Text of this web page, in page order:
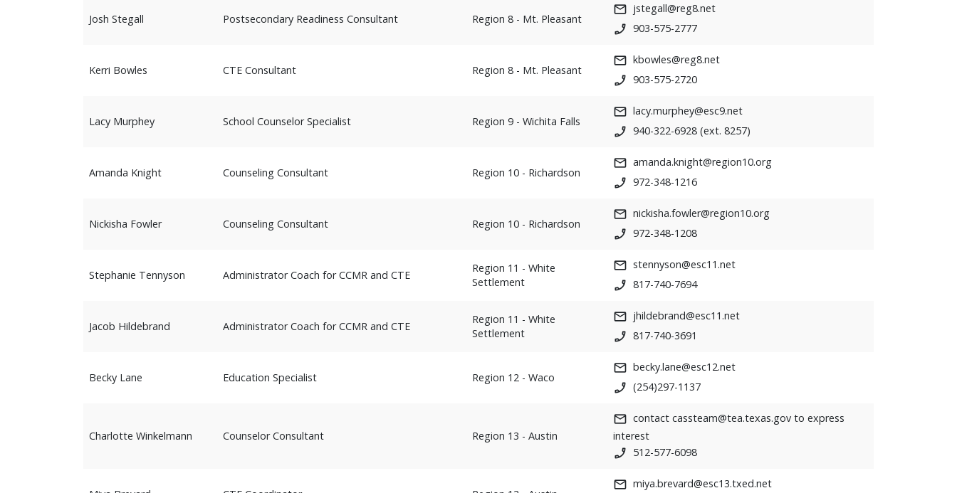
Josh Stegall Postsecondary Readiness Consultant Region 8 - Mt. Pleasant
jstegall@reg8.net
903-575-2777
Kerri Bowles CTE Consultant Region 8 - Mt. Pleasant
kbowles@reg8.net
903-575-2720
Lacy Murphey School Counselor Specialist Region 9 - Wichita Falls
lacy.murphey@esc9.net
940-322-6928 (ext. 8257)
Amanda Knight Counseling Consultant Region 10 - Richardson
amanda.knight@region10.org
972-348-1216
Nickisha Fowler Counseling Consultant Region 10 - Richardson
nickisha.fowler@region10.org
972-348-1208
Stephanie Tennyson Administrator Coach for CCMR and CTE
Region 11 - White
Settlement
stennyson@esc11.net
817-740-7694
Jacob Hildebrand Administrator Coach for CCMR and CTE
Region 11 - White
Settlement
jhildebrand@esc11.net
817-740-3691
Becky Lane Education Specialist Region 12 - Waco
becky.lane@esc12.net
(254)297-1137
Charlotte Winkelmann Counselor Consultant Region 13 - Austin
contact cassteam@tea.texas.gov to express
interest
512-577-6098
miya.brevard@esc13.txed.net